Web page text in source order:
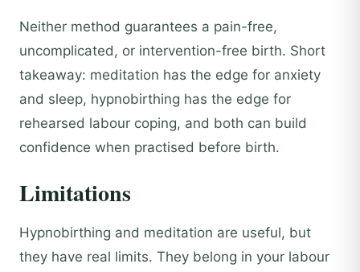
Neither method guarantees a pain-free,
uncomplicated, or intervention-free birth. Short
takeaway: meditation has the edge for anxiety
and sleep, hypnobirthing has the edge for
rehearsed labour coping, and both can build
confidence when practised before birth.
Limitations
Hypnobirthing and meditation are useful, but
they have real limits. They belong in your labour